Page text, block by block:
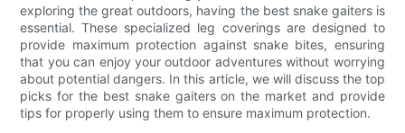
exploring the great outdoors, having the best snake gaiters is
essential. These specialized leg coverings are designed to
provide maximum protection against snake bites, ensuring
that you can enjoy your outdoor adventures without worrying
about potential dangers. In this article, we will discuss the top
picks for the best snake gaiters on the market and provide
tips for properly using them to ensure maximum protection.